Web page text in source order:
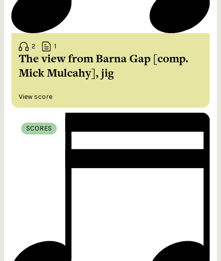
2 1
The view from Barna Gap [comp.
Mick Mulcahy], jig
View score
SCORES